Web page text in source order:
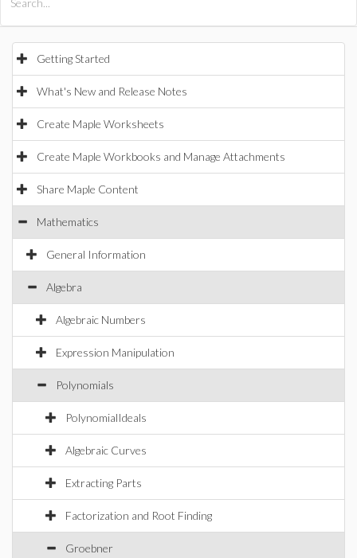
Getting Started
What's New and Release Notes
Create Maple Worksheets
Create Maple Workbooks and Manage Attachments
Share Maple Content
Mathematics
General Information
Algebra
Algebraic Numbers
Expression Manipulation
Polynomials
PolynomialIdeals
Algebraic Curves
Extracting Parts
Factorization and Root Finding
Groebner